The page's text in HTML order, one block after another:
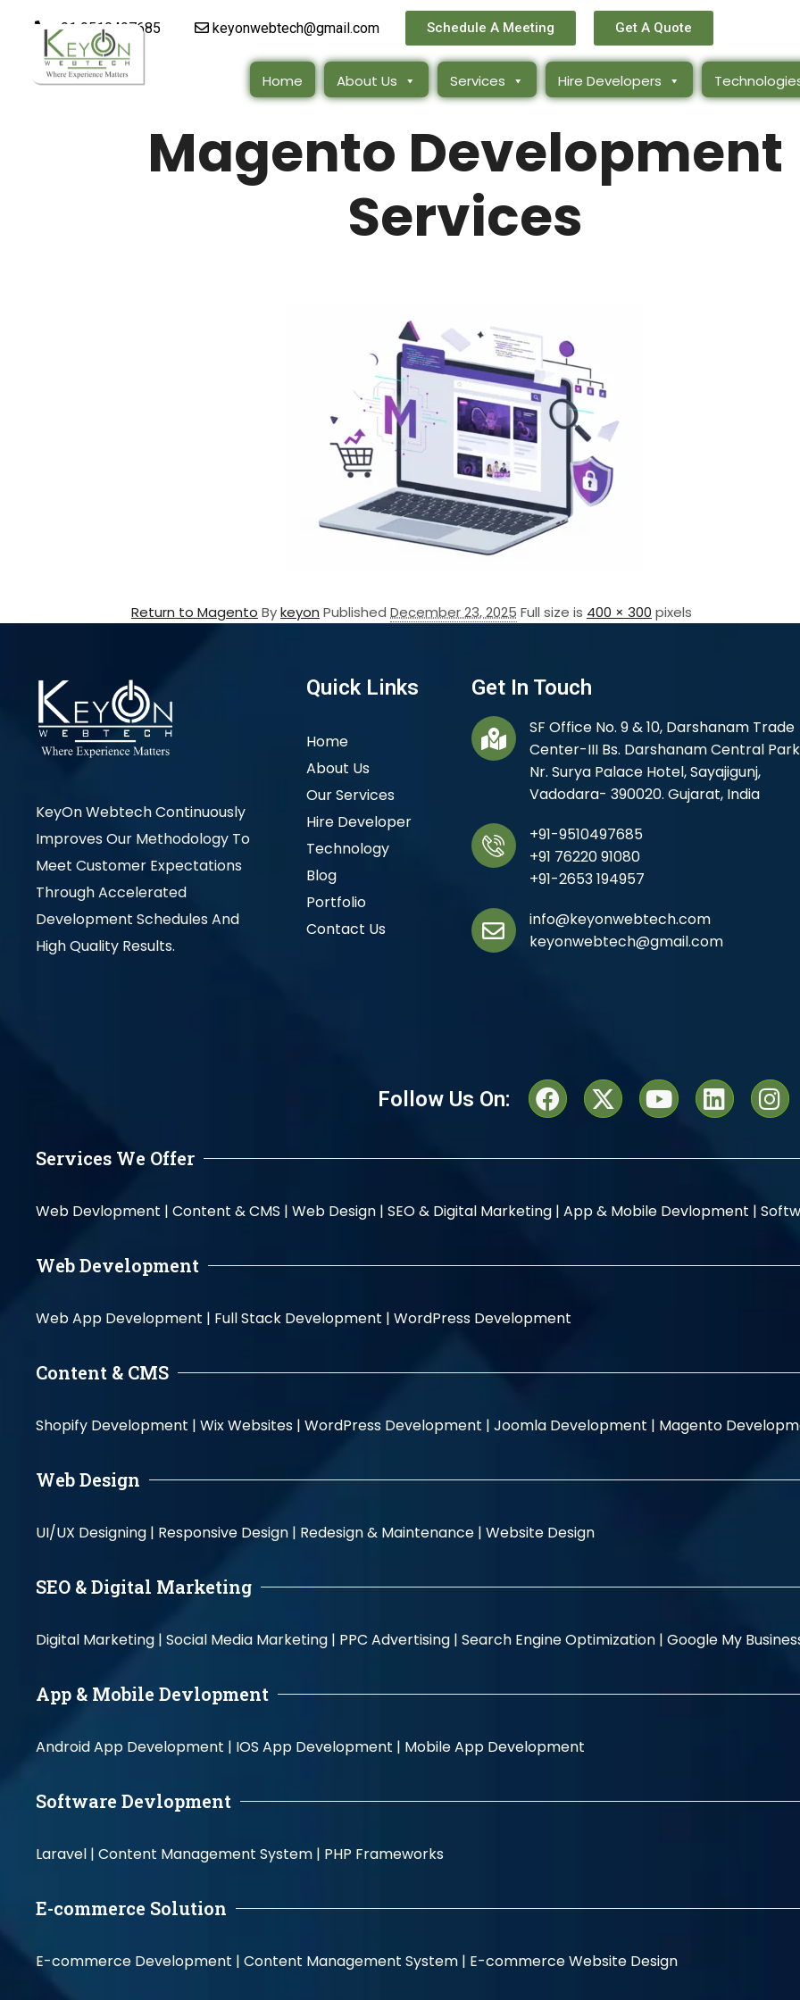
+91 9510497685 keyonwebtech@gmail.com Schedule A Meeting Get A Quote
Home About Us Services Hire Developers
Magento Development
Services
Return to Magento Bykeyon Published December 23, 2025 Full size is 400 × 300 pixels
KeyOn Webtech Continuously
Improves Our Methodology To
Meet Customer Expectations
Through Accelerated
Development Schedules And
High Quality Results.
Quick Links
Home
About Us
Our Services
Hire Developer
Technology
Blog
Portfolio
Contact Us
Get In Touch
SF Office No. 9 & 10, Darshanam Trade
Center-III Bs. Darshanam Central
Nr. Surya Palace Hotel, Sayajigunj,
Vadodara- 390020. Gujarat, India
+91-9510497685
+91 76220 91080
+91-2653 194957
info@keyonwebtech.com
keyonwebtech@gmail.com
Follow Us On:
Services We Offer
Web Devlopment | Content & CMS | Web Design | SEO & Digital Marketing | App & Mobile Devlopment |
Web Development
Web App Development | Full Stack Development | WordPress Development
Content & CMS
Shopify Development | Wix Websites | WordPress Development | Joomla Development | Magento
Web Design
UI/UX Designing | Responsive Design | Redesign & Maintenance | Website Design
SEO & Digital Marketing
Digital Marketing | Social Media Marketing | PPC Advertising | Search Engine Optimization | Google My
App & Mobile Devlopment
Android App Development | IOS App Development | Mobile App Development
Software Devlopment
Laravel | Content Management System | PHP Frameworks
E-commerce Solution
E-commerce Development | Content Management System | E-commerce Website Design